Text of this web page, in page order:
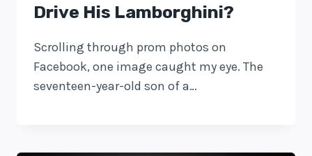
Drive His Lamborghini?
Scrolling through prom photos on
Facebook, one image caught my eye. The
seventeen-year-old son of a…